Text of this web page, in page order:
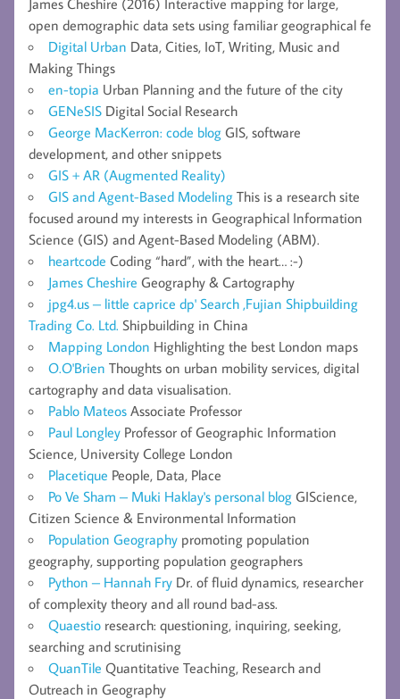
open demographic data sets using familiar geographical fe
Digital Urban Data, Cities, IoT, Writing, Music and
Making Things
en-topia Urban Planning and the future of the city
GENeSIS Digital Social Research
George MacKerron: code blog GIS, software
development, and other snippets
GIS + AR (Augmented Reality)
GIS and Agent-Based Modeling This is a research site
focused around my interests in Geographical Information
Science (GIS) and Agent-Based Modeling (ABM).
heartcode Coding “hard”, with the heart… :-)
James Cheshire Geography & Cartography
jpg4.us – little caprice dp' Search ,Fujian Shipbuilding
Trading Co. Ltd. Shipbuilding in China
Mapping London Highlighting the best London maps
O.O'Brien Thoughts on urban mobility services, digital
cartography and data visualisation.
Pablo Mateos Associate Professor
Paul Longley Professor of Geographic Information
Science, University College London
Placetique People, Data, Place
Po Ve Sham – Muki Haklay's personal blog GIScience,
Citizen Science & Environmental Information
Population Geography promoting population
geography, supporting population geographers
Python – Hannah Fry Dr. of fluid dynamics, researcher
of complexity theory and all round bad-ass.
Quaestio research: questioning, inquiring, seeking,
searching and scrutinising
QuanTile Quantitative Teaching, Research and
Outreach in Geography